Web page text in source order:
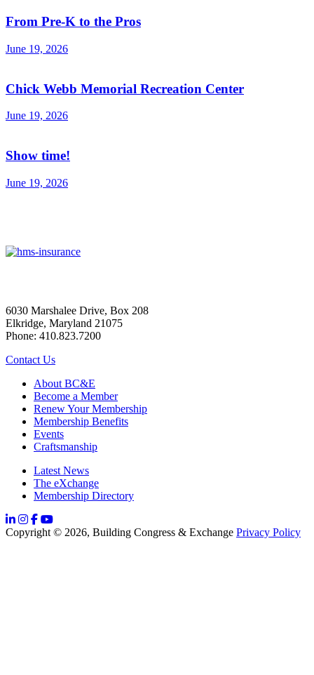
From Pre-K to the Pros
June 19, 2026
Chick Webb Memorial Recreation Center
June 19, 2026
Show time!
June 19, 2026
6030 Marshalee Drive, Box 208
Elkridge, Maryland 21075
Phone: 410.823.7200
Contact Us
About BC&E
Become a Member
Renew Your Membership
Membership Benefits
Events
Craftsmanship
Latest News
The eXchange
Membership Directory
Copyright © 2026, Building Congress & Exchange Privacy Policy